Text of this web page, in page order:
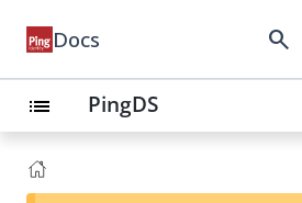
Docs search
list PingDS